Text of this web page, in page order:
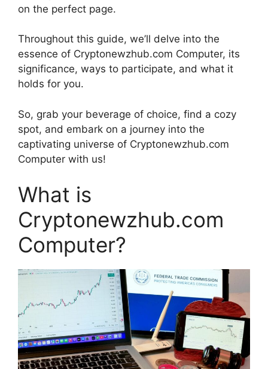
on the perfect page.
Throughout this guide, we’ll delve into the
essence of Cryptonewzhub.com Computer, its
significance, ways to participate, and what it
holds for you.
So, grab your beverage of choice, find a cozy
spot, and embark on a journey into the
captivating universe of Cryptonewzhub.com
Computer with us!
What is
Cryptonewzhub.com
Computer?